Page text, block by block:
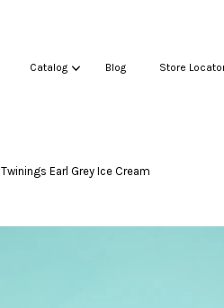
Catalog Blog Store
Twinings Earl Grey Ice Cream